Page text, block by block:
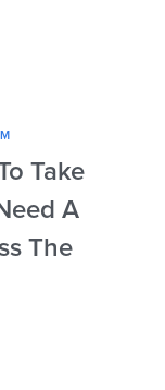
Take
A
The